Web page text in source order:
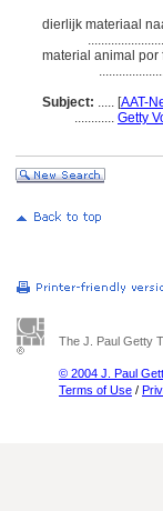
dierlijk materiaal
material animal por
Subject: ..... [AAT-
............ Getty
The J. Paul Getty
© 2004 J. Paul
Terms of Use /